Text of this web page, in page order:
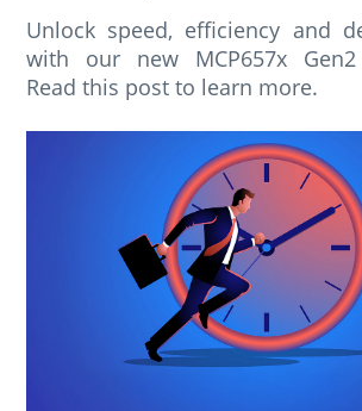
Unlock speed, efficiency and
with our new MCP657x Gen2
Read this post to learn more.